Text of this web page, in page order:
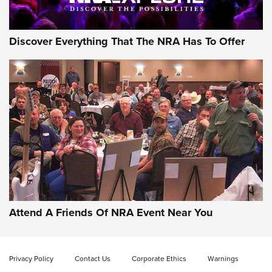
Gun of the Week: EAA Girsan Witness2311
CMXX | An Official Journal Of The NRA
EAA CORP,EAA GIRSAN WITNESS 2311,EAA CMXX WITNESS2311
DOUBLE STACK
Video Review: Ruger American Gen II Standard Bolt-Action
Discover Everything That The NRA Has To Offer
Attend A Friends Of NRA Event Near You
Privacy Policy Contact Us Corporate Ethics
Warnings